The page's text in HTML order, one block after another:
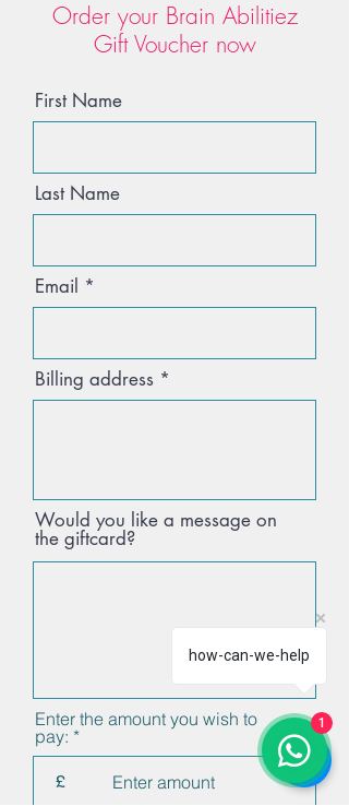
Order your Brain Abilitiez
Gift Voucher now
First Name
Last Name
Email
Billing address
Would you like a message on
the giftcard?
Enter the amount you wish to
pay:
£
how-can-we-help
1